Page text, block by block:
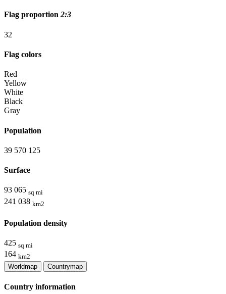
Flag proportion2:3
32
Flag colors
Red
Yellow
White
Black
Gray
Population
39 570 125
Surface
93 065 sq mi
241 038 km2
Population density
425 sq mi
164 km2
Worldmap
Countrymap
Country information